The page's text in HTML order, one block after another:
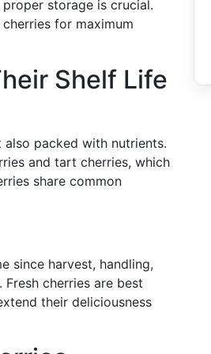
storage is crucial.
for maximum
Shelf Life
also packed with nutrients.
and tart cherries, which
share common
since harvest, handling,
cherries are best
their deliciousness